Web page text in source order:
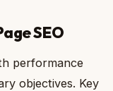
SEO
performance
objectives. Key